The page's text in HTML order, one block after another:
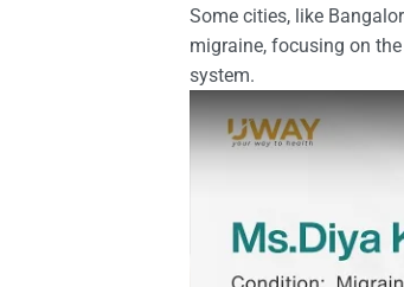
Some cities, like
migraine, focusing on
system.
Patient testimonial